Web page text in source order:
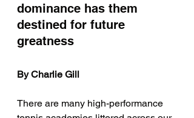
dominance has them
destined for future
greatness
By Charlie Gill
There are many high-performance